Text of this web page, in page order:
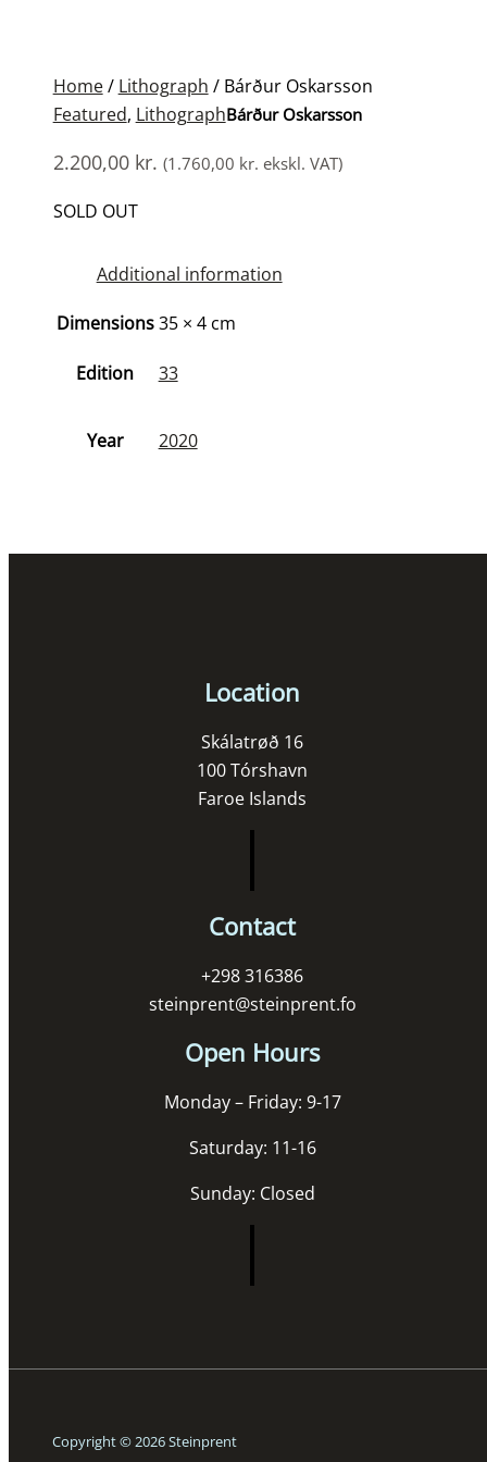
Home/ Lithograph / Bárður Oskarsson
Featured, LithographBárður Oskarsson
2.200,00 kr. (1.760,00 kr. ekskl. VAT)
SOLD OUT
Additional information
Dimensions35 × 4 cm
Edition 33
Year 2020
Location
Skálatrøð 16
100 Tórshavn
Faroe Islands
Contact
+298 316386
steinprent@steinprent.fo
Open Hours
Monday – Friday: 9-17
Saturday: 11-16
Sunday: Closed
Copyright © 2026 Steinprent